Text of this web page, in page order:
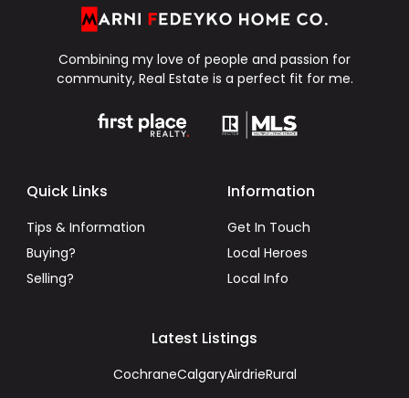
Combining my love of people and passion for
community, Real Estate is a perfect fit for me.
Quick Links
Tips & Information
Buying?
Selling?
Information
Get In Touch
Local Heroes
Local Info
Latest Listings
CochraneCalgaryAirdrieRural